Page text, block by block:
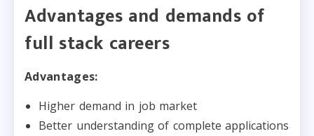
Advantages and demands of
full stack careers
Advantages:
Higher demand in job market
Better understanding of complete applications